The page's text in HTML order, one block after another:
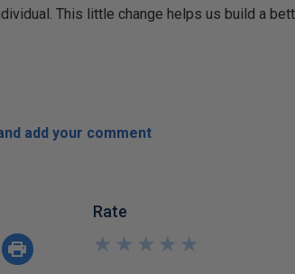
This little change helps us build a
add your comment
Rate
★
★
★
★
★
★
★
★
★
★